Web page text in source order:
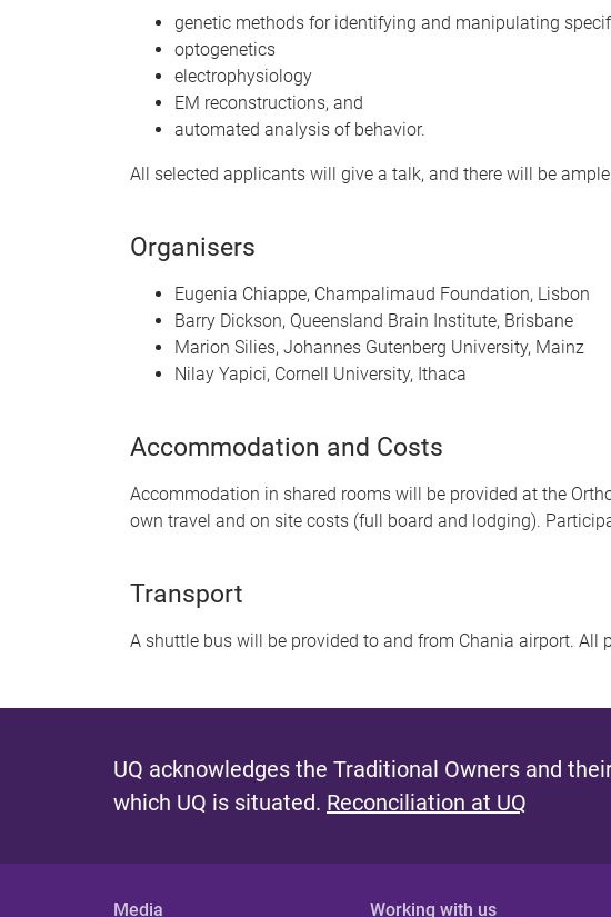
genetic methods for identifying and manipulating
optogenetics
electrophysiology
EM reconstructions, and
automated analysis of behavior.
All selected applicants will give a talk, and there will be
Organisers
Eugenia Chiappe, Champalimaud Foundation, Lisbon
Barry Dickson, Queensland Brain Institute, Brisbane
Marion Silies, Johannes Gutenberg University, Mainz
Nilay Yapici, Cornell University, Ithaca
Accommodation and Costs
Accommodation in shared rooms will be provided at the
own travel and on site costs (full board and lodging).
Transport
A shuttle bus will be provided to and from Chania airport. All
UQ acknowledges the Traditional Owners and
which UQ is situated. Reconciliation at UQ
Media Working with us